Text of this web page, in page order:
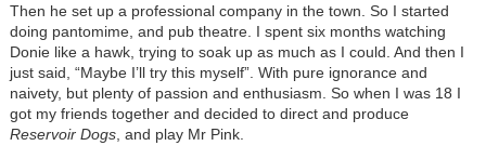
Then he set up a professional company in the town. So I started
doing pantomime, and pub theatre. I spent six months watching
Donie like a hawk, trying to soak up as much as I could. And then I
just said, “Maybe I’ll try this myself”. With pure ignorance and
naivety, but plenty of passion and enthusiasm. So when I was 18 I
got my friends together and decided to direct and produce
Reservoir Dogs, and play Mr Pink.